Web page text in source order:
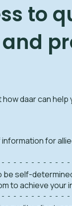
to
daar can
for
be self-
to achieve your